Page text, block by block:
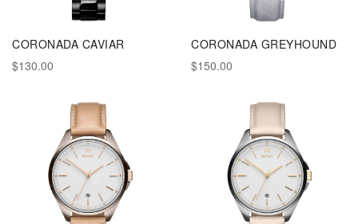
CORONADA CAVIAR
$130.00
CORONADA GREYHOUND
$150.00